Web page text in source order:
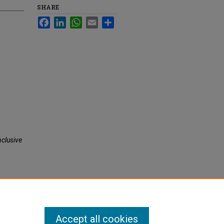
SHARE
FacebookLinkedInWhatsApp
Email
Accept all cookies